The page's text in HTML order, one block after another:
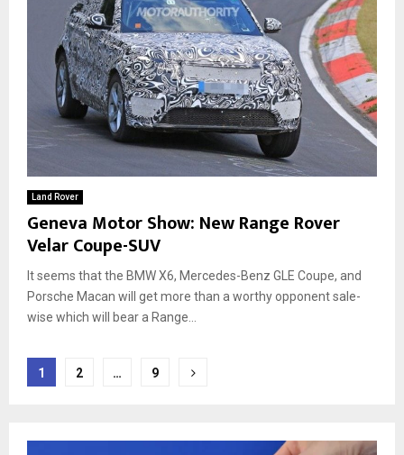
Land Rover
Geneva Motor Show: New Range Rover
Velar Coupe-SUV
It seems that the BMW X6, Mercedes-Benz GLE Coupe, and
Porsche Macan will get more than a worthy opponent sale-
wise which will bear a Range...
Posts
1 2 … 9